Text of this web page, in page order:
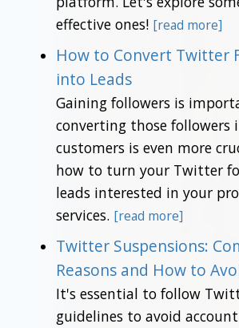
effective ones! [read more]
How to Convert Twitter
into Leads
Gaining followers is
converting those followers
customers is even more
how to turn your Twitter
leads interested in your
services. [read more]
Twitter Suspensions:
Reasons and How to
It's essential to follow
guidelines to avoid